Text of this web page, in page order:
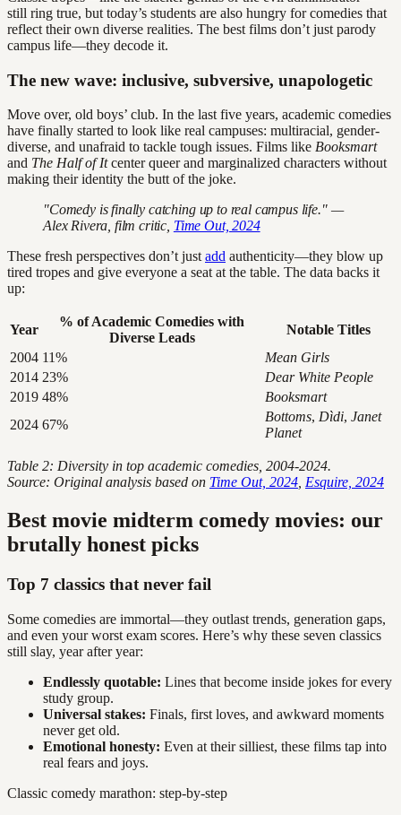
still ring true, but today’s students are also hungry for comedies that
reflect their own diverse realities. The best films don’t just parody
campus life—they decode it.
The new wave: inclusive, subversive, unapologetic
Move over, old boys’ club. In the last five years, academic comedies
have finally started to look like real campuses: multiracial, gender-
diverse, and unafraid to tackle tough issues. Films like Booksmart
and The Half of Itcenter queer and marginalized characters without
making their identity the butt of the joke.
"Comedy is finally catching up to real campus life." —
Alex Rivera, film critic, Time Out, 2024
These fresh perspectives don’t justadd authenticity—they blow up
tired tropes and give everyone a seat at the table. The data backs it
up:
Year
% of Academic Comedies with
Diverse Leads
Notable Titles
2004 11%
Mean Girls
2014 23%
Dear White People
2019 48%
Booksmart
2024 67%
Bottoms, Dìdi, Janet
Planet
Table 2: Diversity in top academic comedies, 2004-2024.
Source: Original analysis based on Time Out, 2024, Esquire, 2024
Best movie midterm comedy movies: our
brutally honest picks
Top 7 classics that never fail
Some comedies are immortal—they outlast trends, generation gaps,
and even your worst exam scores. Here’s why these seven classics
still slay, year after year:
Endlessly quotable: Lines that become inside jokes for every
study group.
Universal stakes: Finals, first loves, and awkward moments
never get old.
Emotional honesty: Even at their silliest, these films tap into
real fears and joys.
Classic comedy marathon: step-by-step